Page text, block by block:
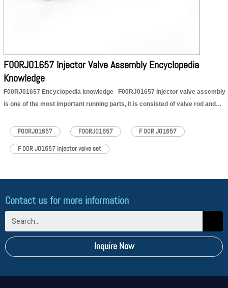
F00RJ01657 Injector Valve Assembly Encyclopedia
Knowledge
F00RJ01657 Encyclopedia knowledge F00RJ01657 Injector valve assembly
is one of the most important running parts, it is consisted of valve rod and
injector. The main function of F00RJ01657 injector valve assembly is to
F00RJ01657 FOORJ01657 F 00R J01657
F 00R J01657 injector valve set
Contact us for more information
Inquire Now